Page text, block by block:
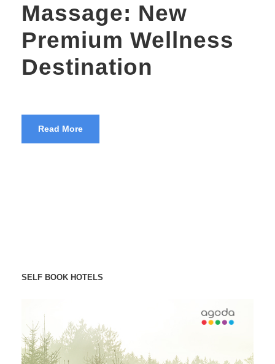
Massage: New
Premium Wellness
Destination
Read More
SELF BOOK HOTELS